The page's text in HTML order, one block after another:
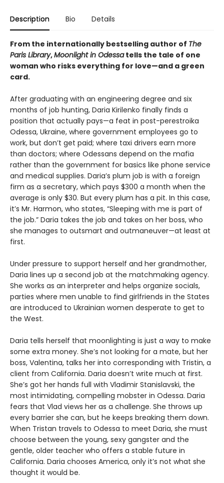
Description Bio Details
From the internationally bestselling author of The
Paris Library,Moonlight in Odessatells the tale of one
woman who risks everything for love—and a green
card.
After graduating with an engineering degree and six
months of job hunting, Daria Kirilenko finally finds a
position that actually pays—a feat in post-perestroika
Odessa, Ukraine, where government employees go to
work, but don’t get paid; where taxi drivers earn more
than doctors; where Odessans depend on the mafia
rather than the government for basics like phone service
and medical supplies. Daria’s plum job is with a foreign
firm as a secretary, which pays $300 a month when the
average is only $30. But every plum has a pit. In this case,
it’s Mr. Harmon, who states, “Sleeping with me is part of
the job.” Daria takes the job and takes on her boss, who
she manages to outsmart and outmaneuver—at least at
first.
Under pressure to support herself and her grandmother,
Daria lines up a second job at the matchmaking agency.
She works as an interpreter and helps organize socials,
parties where men unable to find girlfriends in the States
are introduced to Ukrainian women desperate to get to
the West.
Daria tells herself that moonlighting is just a way to make
some extra money. She’s not looking for a mate, but her
boss, Valentina, talks her into corresponding with Tristin, a
client from California. Daria doesn’t write much at first.
She’s got her hands full with Vladimir Stanislavski, the
most intimidating, compelling mobster in Odessa. Daria
fears that Vlad views her as a challenge. She throws up
every barrier she can, but he keeps breaking them down.
When Tristan travels to Odessa to meet Daria, she must
choose between the young, sexy gangster and the
gentle, older teacher who offers a stable future in
California. Daria chooses America, only it’s not what she
thought it would be.